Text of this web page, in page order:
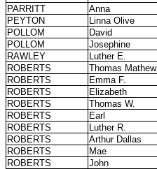
PARRITT
Anna
PEYTON
Linna Olive
POLLOM
David
POLLOM
Josephine
RAWLEY
Luther E.
ROBERTS
Thomas Mathew
ROBERTS
Emma F.
ROBERTS
Elizabeth
ROBERTS
Thomas W.
ROBERTS
Earl
ROBERTS
Luther R.
ROBERTS
Arthur Dallas
ROBERTS
Mae
ROBERTS
John